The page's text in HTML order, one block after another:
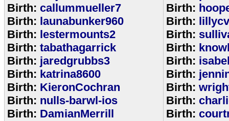
Birth: callummueller7
Birth: launabunker960
Birth: lestermounts2
Birth: tabathagarrick
Birth: jaredgrubbs3
Birth: katrina8600
Birth: KieronCochran
Birth: nulls-barwl-ios
Birth: DamianMerrill
Birth:
Birth:
Birth:
Birth:
Birth:
Birth:
Birth:
Birth:
Birth: